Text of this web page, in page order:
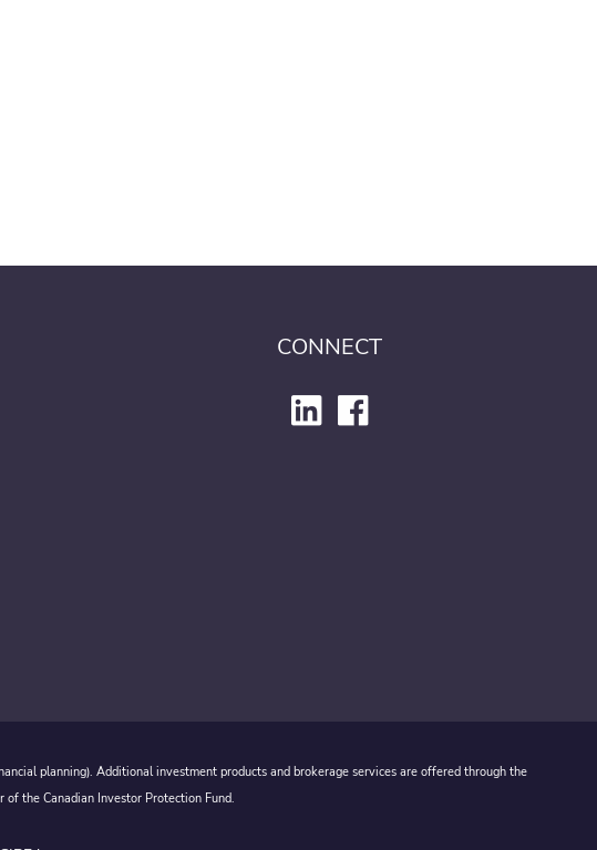
CONNECT
planning). Additional investment products and brokerage services are offered through the
of the Canadian Investor Protection Fund.